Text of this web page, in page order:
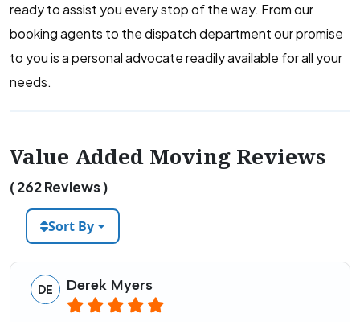
ready to assist you every stop of the way. From our
booking agents to the dispatch department our promise
to you is a personal advocate readily available for all your
needs.
Value Added Moving Reviews
( 262 Reviews )
Sort By
DE Derek Myers